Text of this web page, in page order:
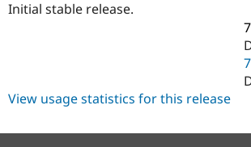
Initial stable release.
View usage statistics for this release